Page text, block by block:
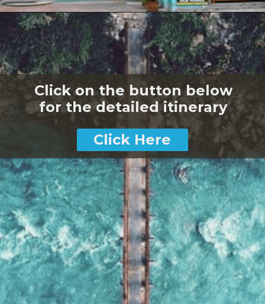
Opening https://www.savaari.com/blog/delhi/delhi-to-kasol/
Click on the button below
for the detailed itinerary
Click Here